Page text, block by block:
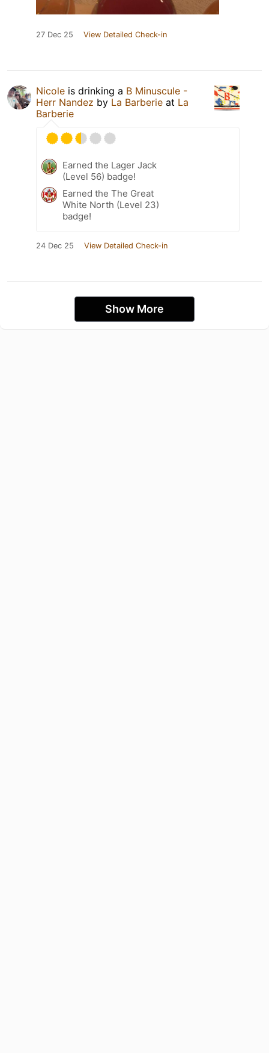
27 Dec 25 View Detailed Check-in
Nicole is drinking a B Minuscule -
Herr Nandez by La Barberie at La
Barberie
Earned the Lager Jack
(Level 56) badge!
Earned the The Great
White North (Level 23)
badge!
24 Dec 25 View Detailed Check-in
Show More